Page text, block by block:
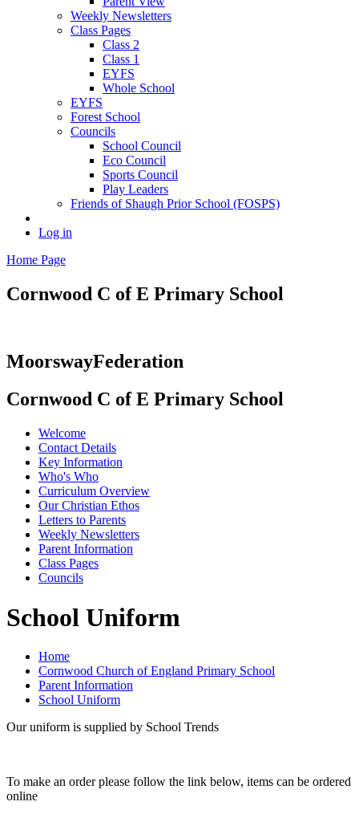
Weekly Newsletters
Class Pages
Class 2
Class 1
EYFS
Whole School
EYFS
Forest School
Councils
School Council
Eco Council
Sports Council
Play Leaders
Friends of Shaugh Prior School (FOSPS)
Log in
Home Page
Cornwood C of E Primary School
MoorswayFederation
Cornwood C of E Primary School
Welcome
Contact Details
Key Information
Who's Who
Curriculum Overview
Our Christian Ethos
Letters to Parents
Weekly Newsletters
Parent Information
Class Pages
Councils
School Uniform
Home
Cornwood Church of England Primary School
Parent Information
School Uniform
Our uniform is supplied by School Trends
To make an order please follow the link below, items can be ordered
online